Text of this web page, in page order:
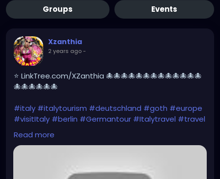
Groups Events
Xzanthia
2 years ago-
⭐ LinkTree.com/XZanthia 🐙🐙🐙🐙🐙🐙🐙🐙🐙🐙🐙🐙🐙
🐙🐙🐙🐙🐙🐙
#italy #italytourism #deutschland #goth #europe
#visitItaly #berlin #Germantour #Italytravel #travel
#italyhiking
#italytrip #travelphotography
#beautiful
#gothic#Italytrip#hiking
Read more